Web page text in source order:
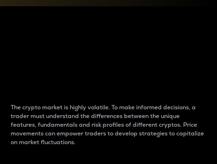
The crypto market is highly volatile. To make informed decisions, a
trader must understand the differences between the unique
features, fundamentals and risk profiles of different cryptos. Price
movements can empower traders to develop strategies to capitalize
on market fluctuations.